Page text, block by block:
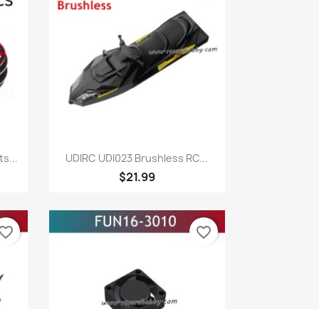
Quick view
UDIRC UDI023 Brushless RC...
$21.99
favorite_border